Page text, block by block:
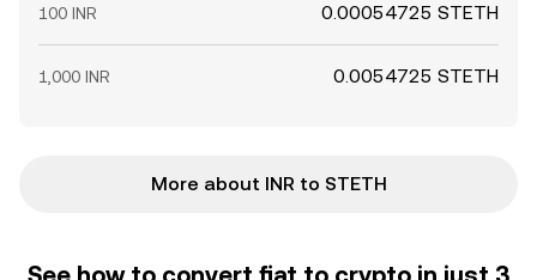
100 INR 0.00054725 STETH
1,000 INR 0.0054725 STETH
More about INR to STETH